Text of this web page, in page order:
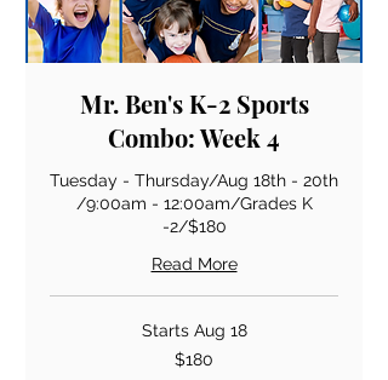
Mr. Ben's K-2 Sports
Combo: Week 4
Tuesday - Thursday/Aug 18th - 20th
/9:00am - 12:00am/Grades K
-2/$180
Read More
Starts Aug 18
$180